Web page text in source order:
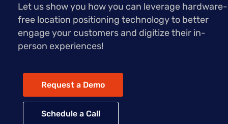
Let us show you how you can leverage hardware-
free location positioning technology to better
engage your customers and digitize their in-
person experiences!
Request a Demo
Schedule a Call